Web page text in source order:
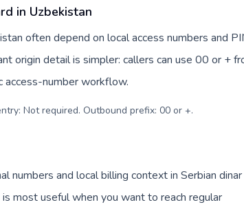
in Uzbekistan
often depend on local access numbers and
origin detail is simpler: callers can use 00 or +
access-number workflow.
Not required. Outbound prefix: 00 or +.
numbers and local billing context in Serbian dinar
most useful when you want to reach regular